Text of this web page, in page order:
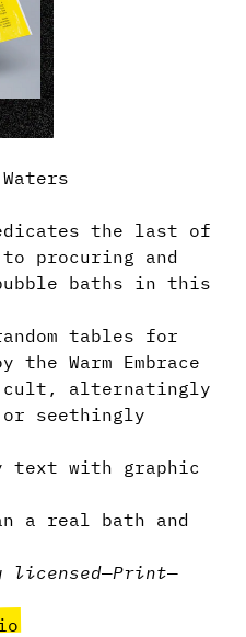
the last of
procuring and
baths in this
tables for
Warm Embrace
cult, alternatingly
or seethingly
text with graphic
a real bath and
licensed—Print—